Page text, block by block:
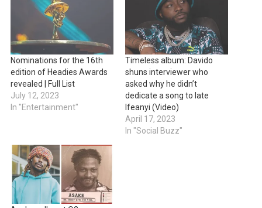
Nominations for the 16th
edition of Headies Awards
revealed | Full List
July 12, 2023
In "Entertainment"
Timeless album: Davido
shuns interviewer who
asked why he didn’t
dedicate a song to late
Ifeanyi (Video)
April 17, 2023
In "Social Buzz"